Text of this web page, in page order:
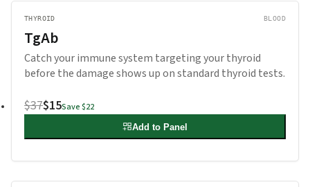
THYROID BLOOD
TgAb
Catch your immune system targeting your thyroid
before the damage shows up on standard thyroid tests.
$37$15Save$22
Add to Panel